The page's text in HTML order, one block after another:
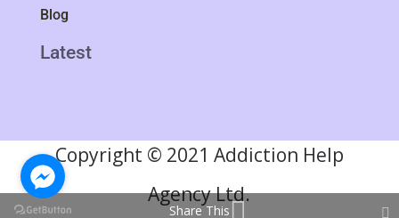
Blog
Latest
Copyright © 2021 Addiction Help
Agency Ltd.
Share This